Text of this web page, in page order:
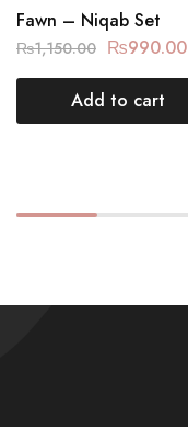
Fawn – Niqab Set
₨1,150.00 ₨990.00
Add to cart